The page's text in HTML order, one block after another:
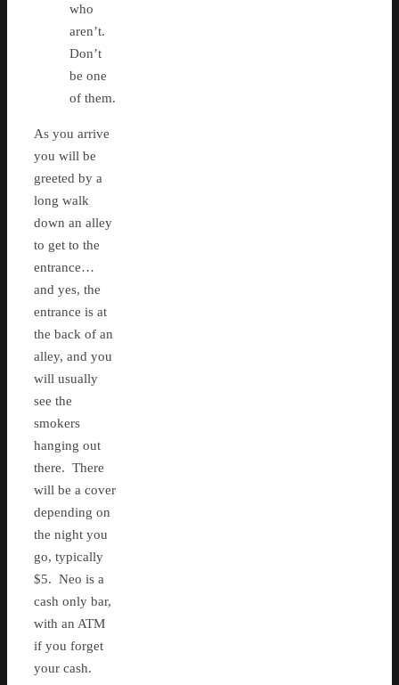
who
aren’t.
Don’t
be one
of them.
As you arrive
you will be
greeted by a
long walk
down an alley
to get to the
entrance…
and yes, the
entrance is at
the back of an
alley, and you
will usually
see the
smokers
hanging out
there. There
will be a cover
depending on
the night you
go, typically
$5. Neo is a
cash only bar,
with an ATM
if you forget
your cash.